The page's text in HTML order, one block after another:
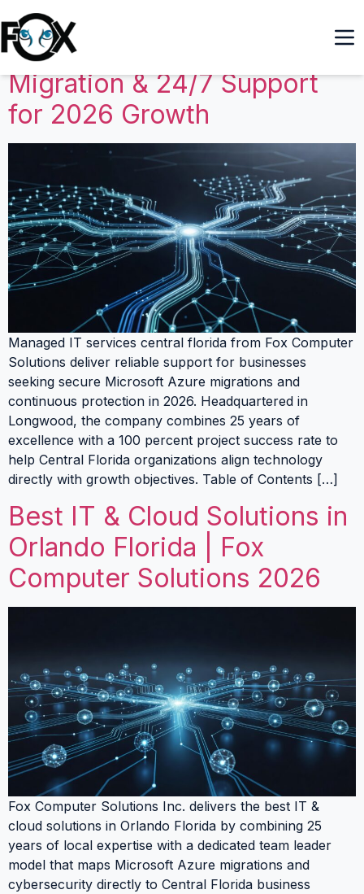
Managed IT Services
Central Florida: Azure
Migration & 24/7 Support
for 2026 Growth
Managed IT services central florida from Fox Computer
Solutions deliver reliable support for businesses
seeking secure Microsoft Azure migrations and
continuous protection in 2026. Headquartered in
Longwood, the company combines 25 years of
excellence with a 100 percent project success rate to
help Central Florida organizations align technology
directly with growth objectives. Table of Contents […]
Best IT & Cloud Solutions in
Orlando Florida | Fox
Computer Solutions 2026
Fox Computer Solutions Inc. delivers the best IT &
cloud solutions in Orlando Florida by combining 25
years of local expertise with a dedicated team leader
model that maps Microsoft Azure migrations and
cybersecurity directly to Central Florida business